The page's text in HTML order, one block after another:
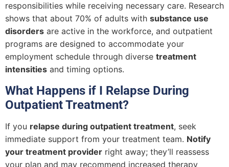
responsibilities while receiving necessary care. Research
shows that about 70% of adults with substance use
disorders are active in the workforce, and outpatient
programs are designed to accommodate your
employment schedule through diverse treatment
intensities and timing options.
What Happens if I Relapse During
Outpatient Treatment?
If you relapse during outpatient treatment, seek
immediate support from your treatment team. Notify
your treatment provider right away; they’ll reassess
your plan and may recommend increased therapy